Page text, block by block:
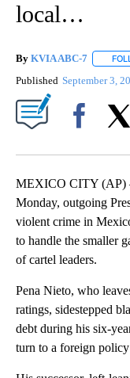
local…
By KVIA ABC-7
Published September 3,
MEXICO CITY (AP)
Monday, outgoing
violent crime in
to handle the smaller
of cartel leaders.
Pena Nieto, who
ratings, sidestepped
debt during his six-
turn to a foreign